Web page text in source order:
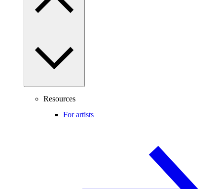
Resources
For artists